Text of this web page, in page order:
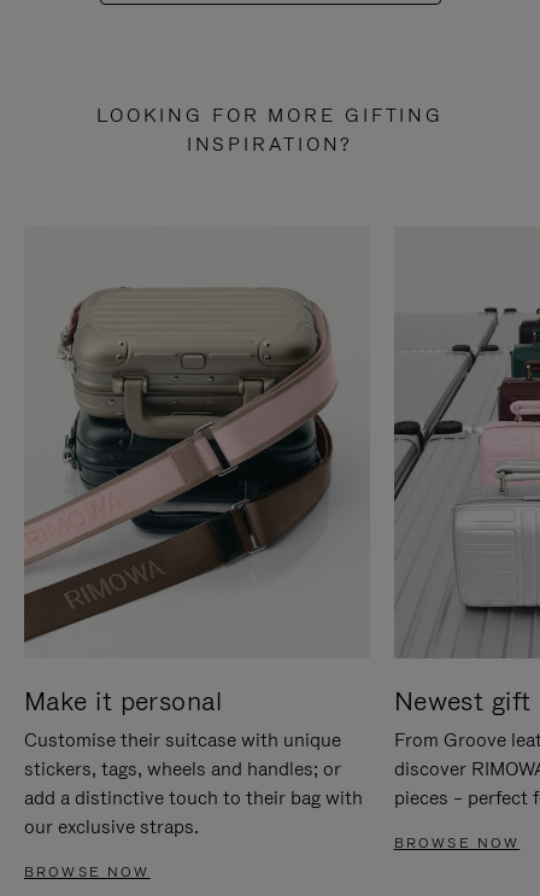
LOOKING FOR MORE GIFTING
INSPIRATION?
Make it personal
Customise their suitcase with unique
stickers, tags, wheels and handles; or
add a distinctive touch to their bag with
our exclusive straps.
BROWSE NOW
Newest gift
From Groove
discover
pieces – perfect
BROWSE NOW